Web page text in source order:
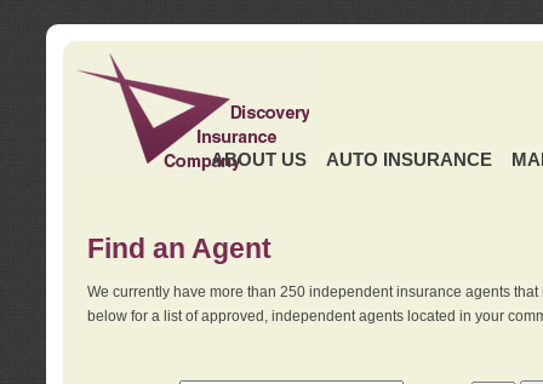
ABOUT US AUTO INSURANCE
Find an Agent
We currently have more than 250 independent insurance agents
below for a list of approved, independent agents located in your